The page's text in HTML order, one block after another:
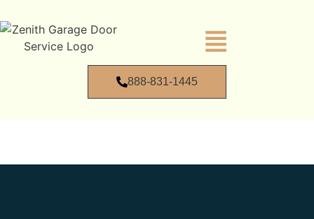
888-831-1445